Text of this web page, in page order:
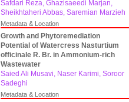
Safdari Reza, Ghazisaeedi Marjan,
Sheikhtaheri Abbas, Saremian Marzieh
Metadata & Location
Growth and Phytoremediation
Potential of Watercress Nasturtium
officinale R. Br. in Ammonium-rich
Wastewater
Saied Ali Musavi, Naser Karimi, Soroor
Sadeghi
Metadata & Location